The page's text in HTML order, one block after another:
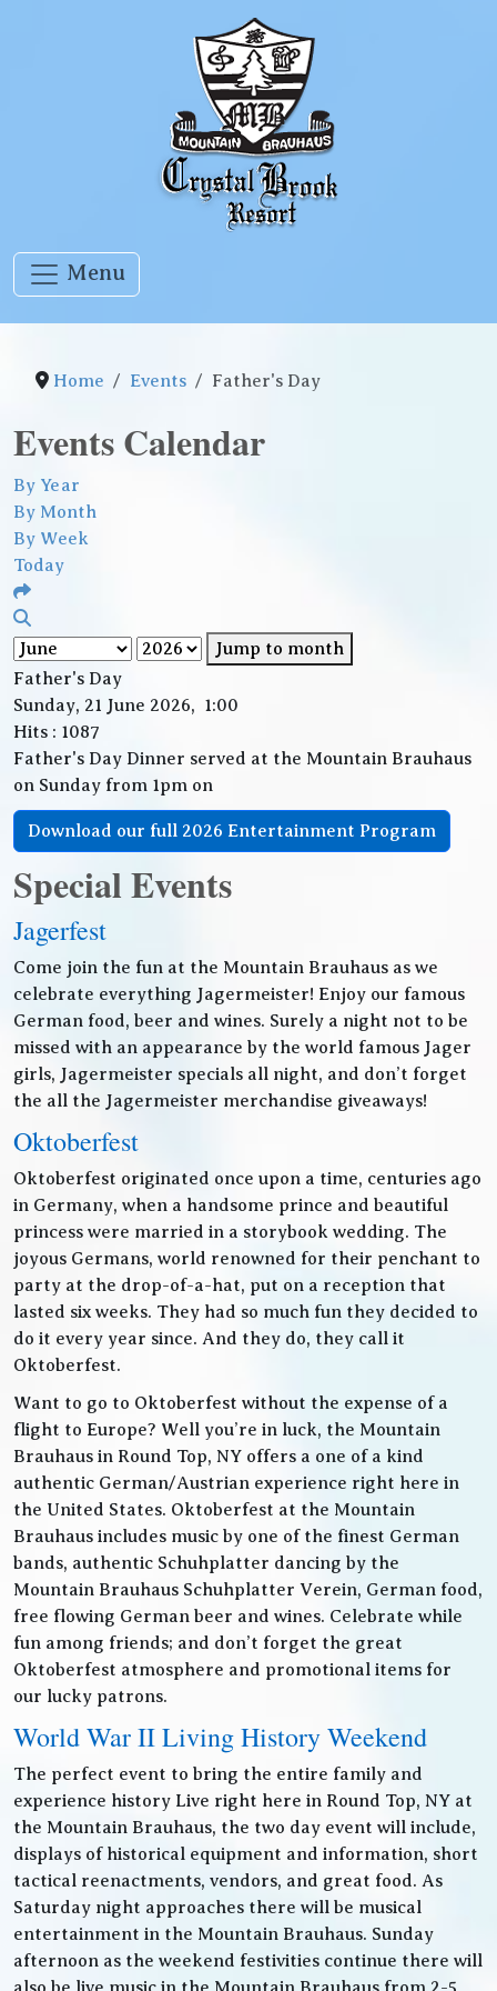
Menu
Home Events Father's Day
Events Calendar
By Year
By Month
By Week
Today
Jump to month
Father's Day
Sunday, 21 June 2026, 1:00
Hits : 1087
Father's Day Dinner served at the Mountain Brauhaus
on Sunday from 1pm on
Download our full 2026 Entertainment Program
Special Events
Jagerfest
Come join the fun at the Mountain Brauhaus as we
celebrate everything Jagermeister! Enjoy our famous
German food, beer and wines. Surely a night not to be
missed with an appearance by the world famous Jager
girls, Jagermeister specials all night, and don’t forget
the all the Jagermeister merchandise giveaways!
Oktoberfest
Oktoberfest originated once upon a time, centuries ago
in Germany, when a handsome prince and beautiful
princess were married in a storybook wedding. The
joyous Germans, world renowned for their penchant to
party at the drop-of-a-hat, put on a reception that
lasted six weeks. They had so much fun they decided to
do it every year since. And they do, they call it
Oktoberfest.
Want to go to Oktoberfest without the expense of a
flight to Europe? Well you’re in luck, the Mountain
Brauhaus in Round Top, NY offers a one of a kind
authentic German/Austrian experience right here in
the United States. Oktoberfest at the Mountain
Brauhaus includes music by one of the finest German
bands, authentic Schuhplatter dancing by the
Mountain Brauhaus Schuhplatter Verein, German food,
free flowing German beer and wines. Celebrate while
fun among friends; and don’t forget the great
Oktoberfest atmosphere and promotional items for
our lucky patrons.
World War II Living History Weekend
The perfect event to bring the entire family and
experience history Live right here in Round Top, NY at
the Mountain Brauhaus, the two day event will include,
displays of historical equipment and information, short
tactical reenactments, vendors, and great food. As
Saturday night approaches there will be musical
entertainment in the Mountain Brauhaus. Sunday
afternoon as the weekend festivities continue there will